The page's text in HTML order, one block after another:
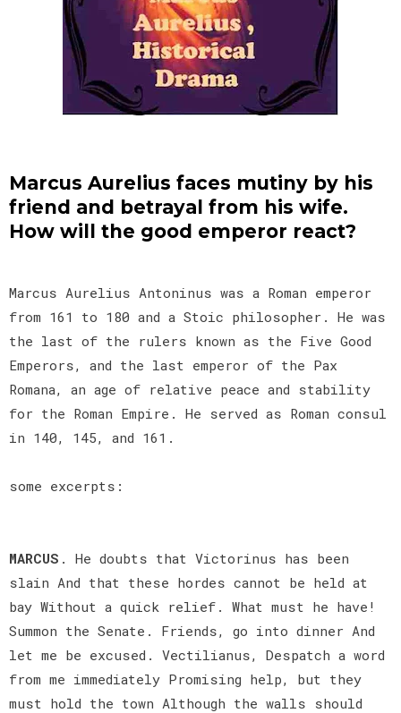
Marcus Aurelius faces mutiny by his
friend and betrayal from his wife.
How will the good emperor react?
Marcus Aurelius Antoninus was a Roman emperor
from 161 to 180 and a Stoic philosopher. He was
the last of the rulers known as the Five Good
Emperors, and the last emperor of the Pax
Romana, an age of relative peace and stability
for the Roman Empire. He served as Roman consul
in 140, 145, and 161.
some excerpts:
MARCUS . He doubts that Victorinus has been
slain And that these hordes cannot be held at
bay Without a quick relief. What must he have!
Summon the Senate. Friends, go into dinner And
let me be excused. Vectilianus, Despatch a word
from me immediately Promising help, but they
must hold the town Although the walls should